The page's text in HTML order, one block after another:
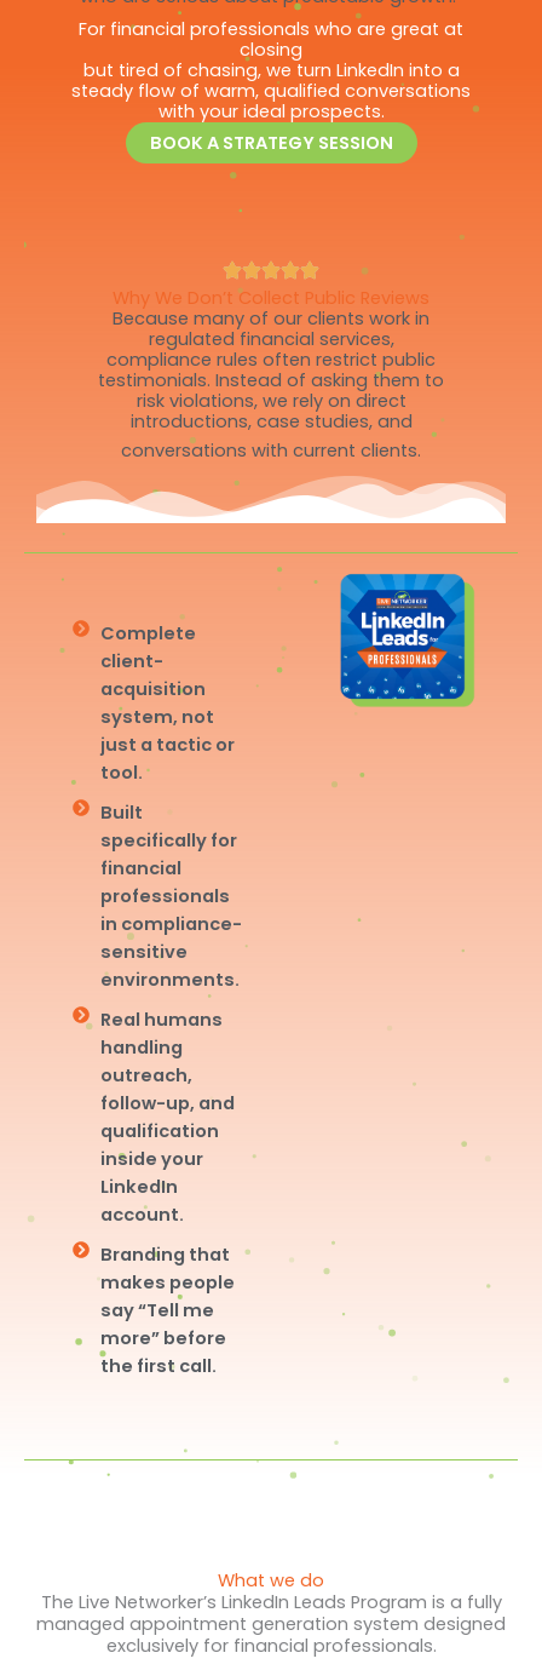
For financial professionals who are great at
closing
but tired of chasing, we turn LinkedIn into a
steady flow of warm, qualified conversations
with your ideal prospects.
BOOK A STRATEGY SESSION
Why We Don’t Collect Public Reviews
Because many of our clients work in
regulated financial services,
compliance rules often restrict public
testimonials. Instead of asking them to
risk violations, we rely on direct
introductions, case studies, and
conversations with current clients.
Complete
client-
acquisition
system, not
just a tactic or
tool.
Built
specifically for
financial
professionals
in compliance-
sensitive
environments.
Real humans
handling
outreach,
follow-up, and
qualification
inside your
LinkedIn
account.
Branding that
makes people
say “Tell me
more” before
the first call.
What we do
The Live Networker’s LinkedIn Leads Program is a fully
managed appointment generation system designed
exclusively for financial professionals.